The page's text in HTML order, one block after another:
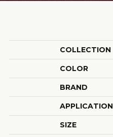
COLLECTION
COLOR
BRAND
APPLICATION
SIZE